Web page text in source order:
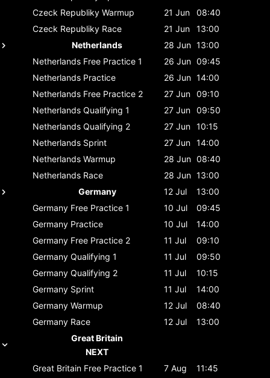
Czeck Republiky Warmup 21 Jun
08:40
Czeck Republiky Race 21 Jun
13:00
Netherlands
28 Jun 13:00
Netherlands Free Practice 1 26 Jun 09:45
Netherlands Practice 26 Jun 14:00
Netherlands Free Practice 2 27 Jun 09:10
Netherlands Qualifying 1 27 Jun 09:50
Netherlands Qualifying 2 27 Jun 10:15
Netherlands Sprint 27 Jun 14:00
Netherlands Warmup 28 Jun 08:40
Netherlands Race 28 Jun 13:00
Germany
12 Jul
13:00
Germany Free Practice 1 10 Jul
09:45
Germany Practice 10 Jul
14:00
Germany Free Practice 2 11 Jul
09:10
Germany Qualifying 1 11 Jul
09:50
Germany Qualifying 2 11 Jul
10:15
Germany Sprint 11 Jul
14:00
Germany Warmup 12 Jul
08:40
Germany Race 12 Jul
13:00
Great Britain
NEXT
Great Britain Free Practice 1 7 Aug
11:45